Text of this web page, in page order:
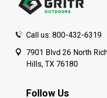
Call us: 800-432-6319
7901 Blvd 26 North
Hills, TX 76180
Follow Us